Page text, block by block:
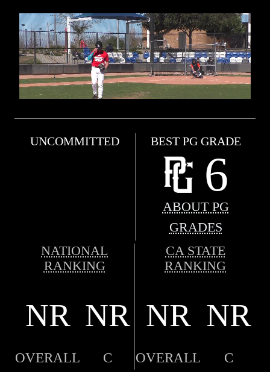
UNCOMMITTED BEST PG GRADE
6
ABOUT PG
GRADES
NATIONAL
RANKING
CA STATE
RANKING
NR NR NR NR
OVERALL C OVERALL C